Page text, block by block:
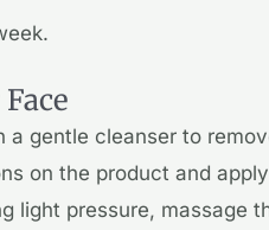
a gentle cleanser to
on the product and
light pressure, massage